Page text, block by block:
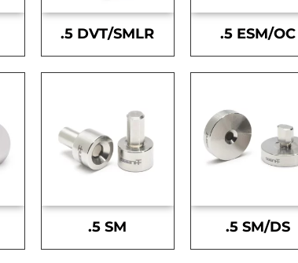
.5 DVT/SMLR .5 ESM/OC
.5 SM .5 SM/DS